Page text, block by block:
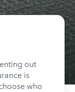
out
is
who